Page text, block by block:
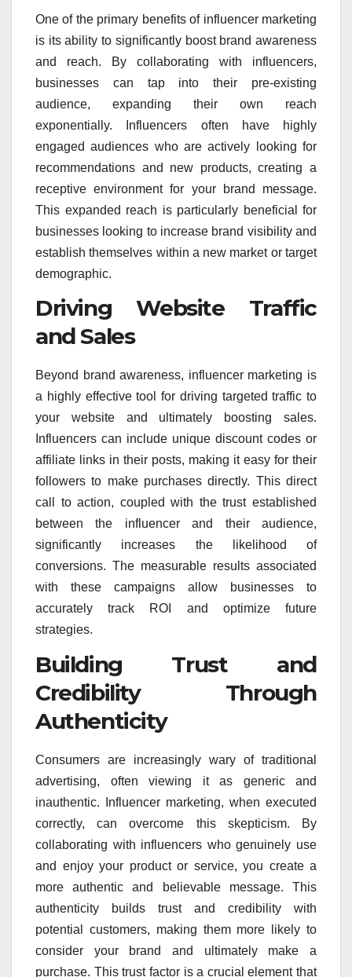
One of the primary benefits of influencer marketing
is its ability to significantly boost brand awareness
and reach. By collaborating with influencers,
businesses can tap into their pre-existing
audience, expanding their own reach
exponentially. Influencers often have highly
engaged audiences who are actively looking for
recommendations and new products, creating a
receptive environment for your brand message.
This expanded reach is particularly beneficial for
businesses looking to increase brand visibility and
establish themselves within a new market or target
demographic.
Driving Website Traffic
and Sales
Beyond brand awareness, influencer marketing is
a highly effective tool for driving targeted traffic to
your website and ultimately boosting sales.
Influencers can include unique discount codes or
affiliate links in their posts, making it easy for their
followers to make purchases directly. This direct
call to action, coupled with the trust established
between the influencer and their audience,
significantly increases the likelihood of
conversions. The measurable results associated
with these campaigns allow businesses to
accurately track ROI and optimize future
strategies.
Building Trust and
Credibility Through
Authenticity
Consumers are increasingly wary of traditional
advertising, often viewing it as generic and
inauthentic. Influencer marketing, when executed
correctly, can overcome this skepticism. By
collaborating with influencers who genuinely use
and enjoy your product or service, you create a
more authentic and believable message. This
authenticity builds trust and credibility with
potential customers, making them more likely to
consider your brand and ultimately make a
purchase. This trust factor is a crucial element that